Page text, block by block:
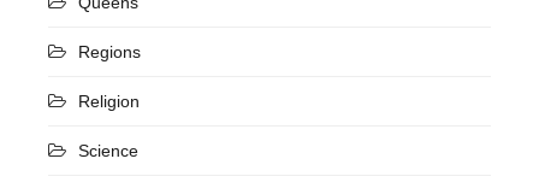
Regions
Religion
Science